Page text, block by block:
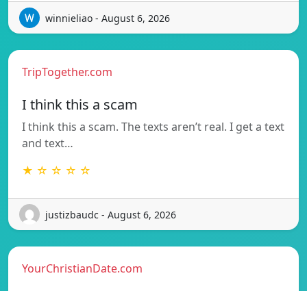
winnieliao - August 6, 2026
TripTogether.com
I think this a scam
I think this a scam. The texts aren’t real. I get a text
and text…
★ ☆ ☆ ☆ ☆
justizbaudc - August 6, 2026
YourChristianDate.com